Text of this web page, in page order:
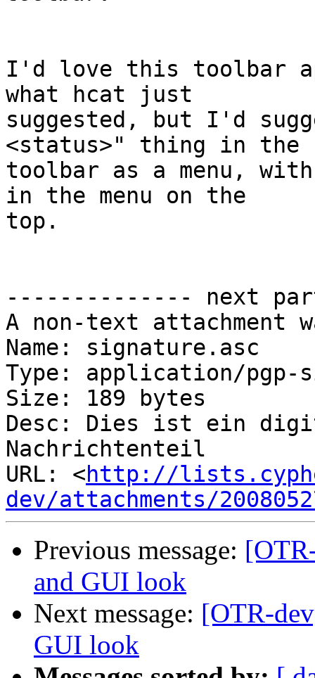
I'd love this toolbar
what hcat just
suggested, but I'd
<status>" thing in the
toolbar as a menu,
in the menu on the
top.
-------------- next
A non-text attachment
Name: signature.asc
Type: application/pgp-
Size: 189 bytes
Desc: Dies ist ein
Nachrichtenteil
URL: <http://
dev/attachments/
Previous message:
and GUI look
Next message: [OTR-
GUI look